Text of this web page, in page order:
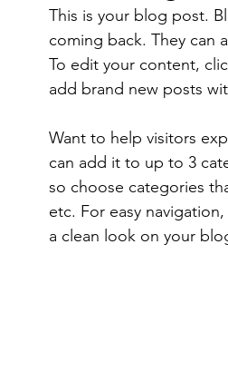
This is your blog post.
coming back. They can
To edit your content,
add brand new posts
Want to help visitors
can add it to up to 3
so choose categories
etc. For easy
a clean look on your